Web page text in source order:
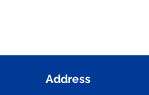
Address